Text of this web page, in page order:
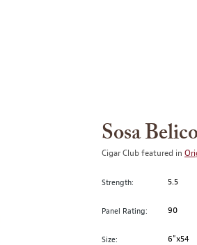
Sosa
Cigar Club featured in
Strength: 5.5
Panel Rating: 90
Size: 6"x54